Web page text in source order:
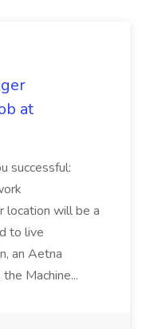
at
successful:
location will be a
to live
an Aetna
Machine...